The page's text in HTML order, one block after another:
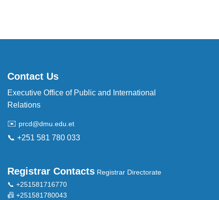
Contact Us
Executive Office of Public and International
Relations
✉️ prcd@dmu.edu.et
📞 +251 581 780 033
Registrar Contacts Registrar Directorate
📞 +251581716770
📠 +251581780043